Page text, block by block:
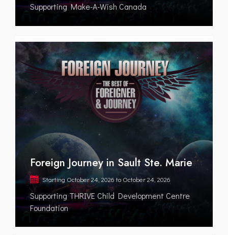
Supporting Make-A-Wish Canada
Foreign Journey in Sault Ste. Marie
Starting October 24, 2026 to October 24, 2026
Supporting THRIVE Child Development Centre
Foundation